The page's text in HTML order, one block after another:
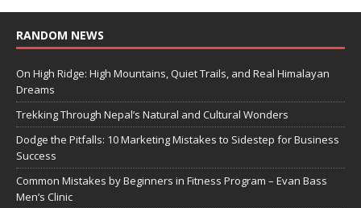
RANDOM NEWS
On High Ridge: High Mountains, Quiet Trails, and Real Himalayan
Dreams
Trekking Through Nepal’s Natural and Cultural Wonders
Dodge the Pitfalls: 10 Marketing Mistakes to Sidestep for Business
Success
Common Mistakes by Beginners in Fitness Program – Evan Bass
Men’s Clinic